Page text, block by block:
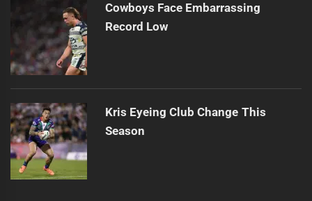
Cowboys Face Embarrassing
Record Low
Kris Eyeing Club Change This
Season